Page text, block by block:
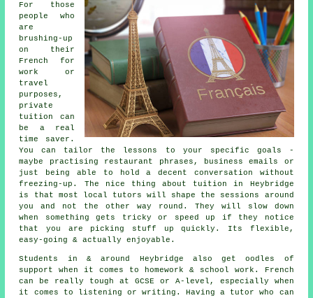
For those
people who
are
brushing-up
on their
French for
work or
travel
purposes,
private
tuition can
be a real
time saver.
You can tailor the lessons to your specific goals -
maybe practising restaurant phrases, business emails or
just being able to hold a decent conversation without
freezing-up. The nice thing about tuition in Heybridge
is that most local tutors will shape the sessions around
you and not the other way round. They will slow down
when something gets tricky or speed up if they notice
that you are picking stuff up quickly. Its flexible,
easy-going & actually enjoyable.
Students in & around Heybridge also get oodles of
support when it comes to homework & school work. French
can be really tough at GCSE or A-level, especially when
it comes to listening or writing. Having a tutor who can